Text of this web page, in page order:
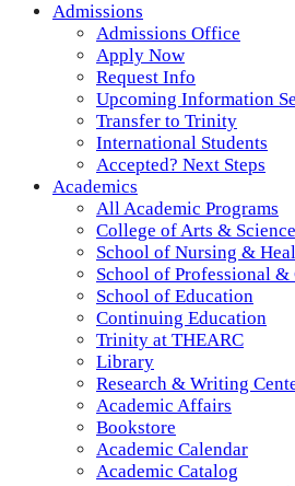
Admissions
Admissions Office
Apply Now
Request Info
Upcoming Information
Transfer to Trinity
International Students
Accepted? Next Steps
Academics
All Academic Programs
College of Arts &
School of Nursing &
School of Professional &
School of Education
Continuing Education
Trinity at THEARC
Library
Research & Writing
Academic Affairs
Bookstore
Academic Calendar
Academic Catalog